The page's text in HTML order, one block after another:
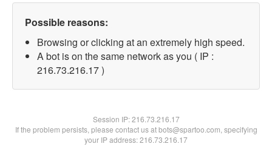
Possible reasons:
Browsing or clicking at an extremely high speed.
A bot is on the same network as you ( IP :
216.73.216.17 )
Session IP:216.73.216.17
If the problem persists, please contact us at bots@spartoo.com, specifying
your IP address: 216.73.216.17